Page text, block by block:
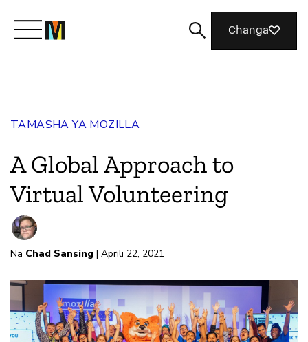
Join Us
Magazine
Changa
TAMASHA YA MOZILLA
A Global Approach to
Virtual Volunteering
Na Chad Sansing | Aprili 22, 2021